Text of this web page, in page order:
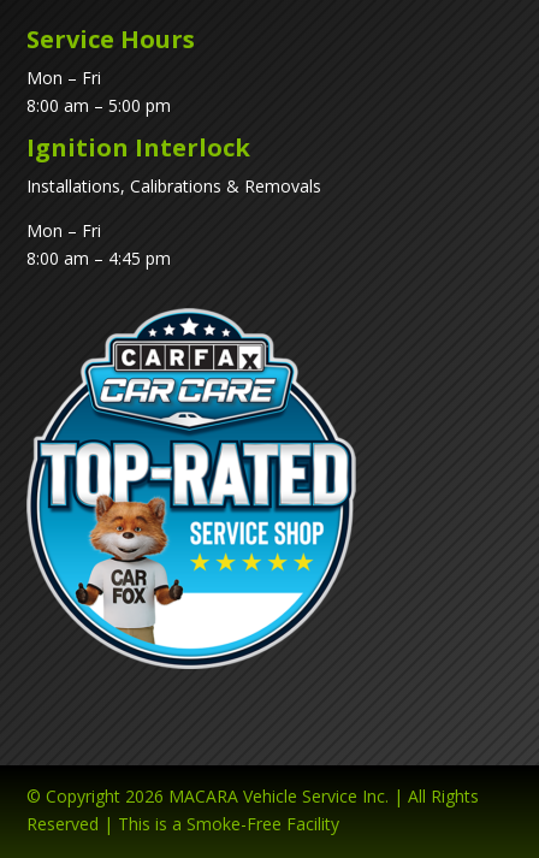
Service Hours
Mon – Fri
8:00 am – 5:00 pm
Ignition Interlock
Installations, Calibrations & Removals
Mon – Fri
8:00 am – 4:45 pm
© Copyright 2026 MACARA Vehicle Service Inc. | All Rights
Reserved | This is a Smoke-Free Facility